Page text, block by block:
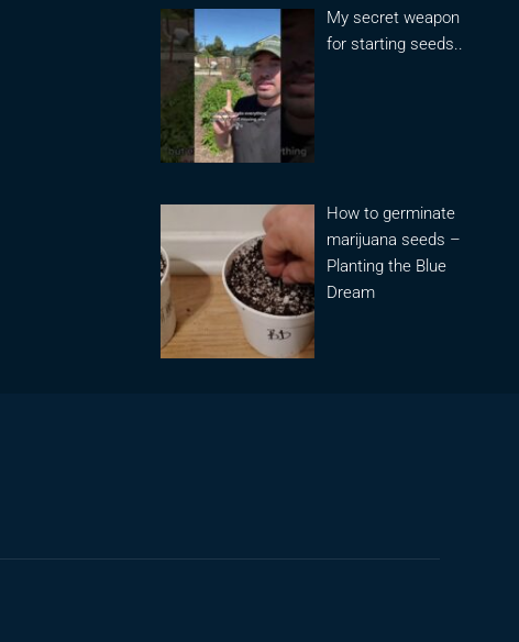
My secret weapon
for starting seeds..
How to germinate
marijuana seeds –
Planting the Blue
Dream